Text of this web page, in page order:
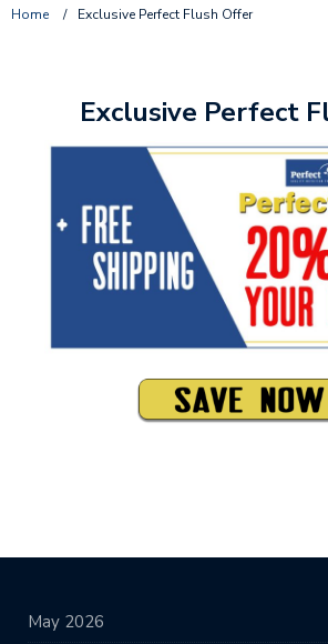
Home / Exclusive Perfect Flush Offer
Exclusive Perfect
May 2026